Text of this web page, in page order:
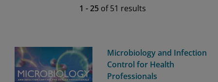
1 -25 of51 results
Microbiology and Infection
Control for Health
Professionals